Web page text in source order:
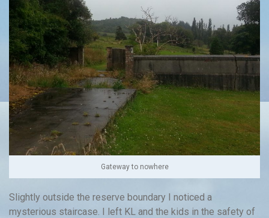
Gateway to nowhere
Slightly outside the reserve boundary I noticed a
mysterious staircase. I left KL and the kids in the safety of